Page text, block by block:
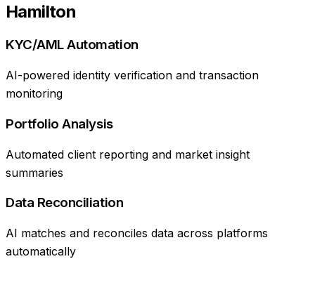
Hamilton
KYC/AML Automation
AI-powered identity verification and transaction
monitoring
Portfolio Analysis
Automated client reporting and market insight
summaries
Data Reconciliation
AI matches and reconciles data across platforms
automatically